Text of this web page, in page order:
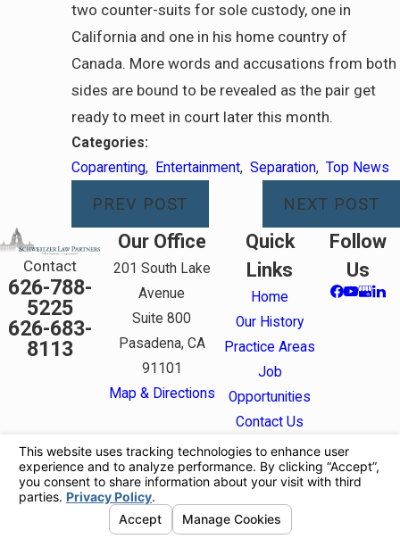
two counter-suits for sole custody, one in
California and one in his home country of
Canada. More words and accusations from both
sides are bound to be revealed as the pair get
ready to meet in court later this month.
Categories:
Coparenting, Entertainment, Separation, Top News
PREV POST NEXT POST
Contact
626-788-
5225
626-683-
8113
Our Office
201 South Lake
Avenue
Suite 800
Pasadena, CA
91101
Map & Directions
Quick
Links
Home
Our History
Practice Areas
Job
Opportunities
Contact Us
Follow
Us
information purposes only. Nothing on this site
should be taken as legal advice for any individual
case or situation.
This information is not intended to create, and
receipt or viewing does not constitute, an attorney-